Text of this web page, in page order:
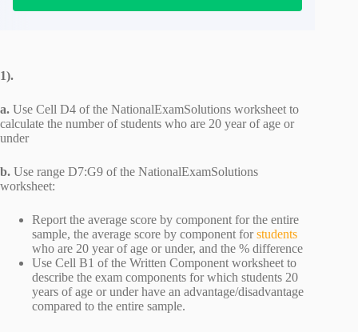
1).
a. Use Cell D4 of the NationalExamSolutions worksheet to
calculate the number of students who are 20 year of age or
under
b. Use range D7:G9 of the NationalExamSolutions
worksheet:
Report the average score by component for the entire
sample, the average score by component forstudents
who are 20 year of age or under, and the % difference
Use Cell B1 of the Written Component worksheet to
describe the exam components for which students 20
years of age or under have an advantage/disadvantage
compared to the entire sample.